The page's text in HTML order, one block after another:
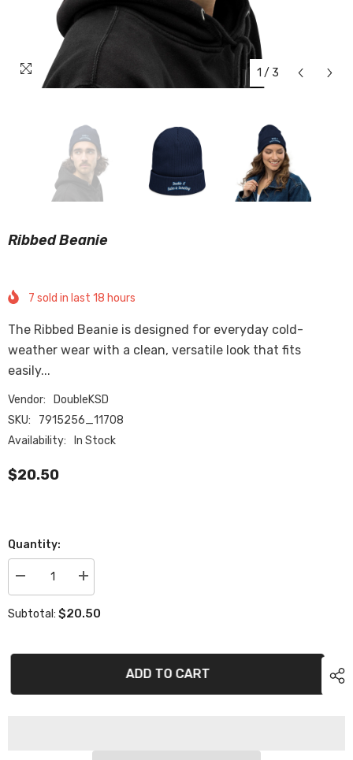
1 / 3
Ribbed Beanie
7 sold in last 18 hours
The Ribbed Beanie is designed for everyday cold-
weather wear with a clean, versatile look that fits
easily...
Vendor:
DoubleKSD
SKU:
7915256_11708
Availability:
In Stock
$20.50
Quantity:
Decrease
quantity
Ribbed
Increase
quantity
Ribbed
Subtotal: $20.50
ADD TO CART